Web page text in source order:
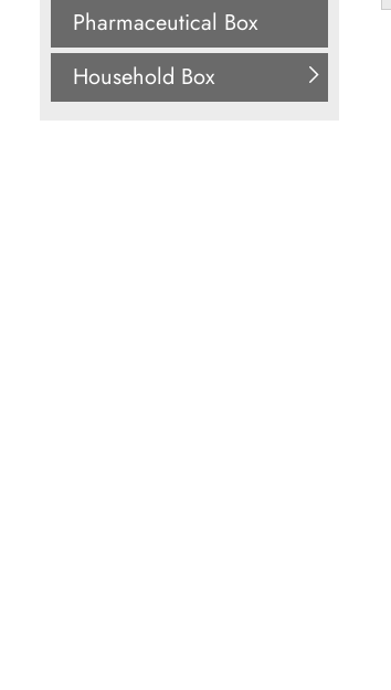
Pharmaceutical Box
Household Box